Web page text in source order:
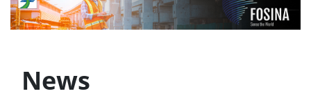
News